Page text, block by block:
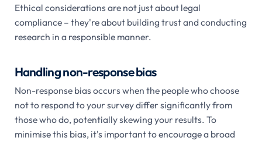
Ethical considerations are not just about legal
compliance – they're about building trust and conducting
research in a responsible manner.
Handling non-response bias
Non-response bias occurs when the people who choose
not to respond to your survey differ significantly from
those who do, potentially skewing your results. To
minimise this bias, it's important to encourage a broad